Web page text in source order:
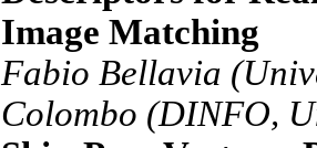
Image Matching
Fabio Bellavia
Colombo (DINFO,